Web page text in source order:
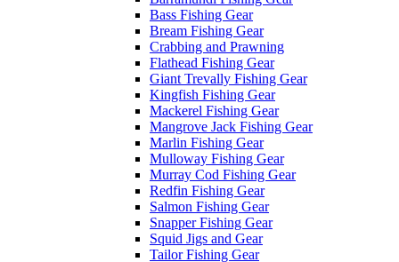
Bass Fishing Gear
Bream Fishing Gear
Crabbing and Prawning
Flathead Fishing Gear
Giant Trevally Fishing Gear
Kingfish Fishing Gear
Mackerel Fishing Gear
Mangrove Jack Fishing Gear
Marlin Fishing Gear
Mulloway Fishing Gear
Murray Cod Fishing Gear
Redfin Fishing Gear
Salmon Fishing Gear
Snapper Fishing Gear
Squid Jigs and Gear
Tailor Fishing Gear